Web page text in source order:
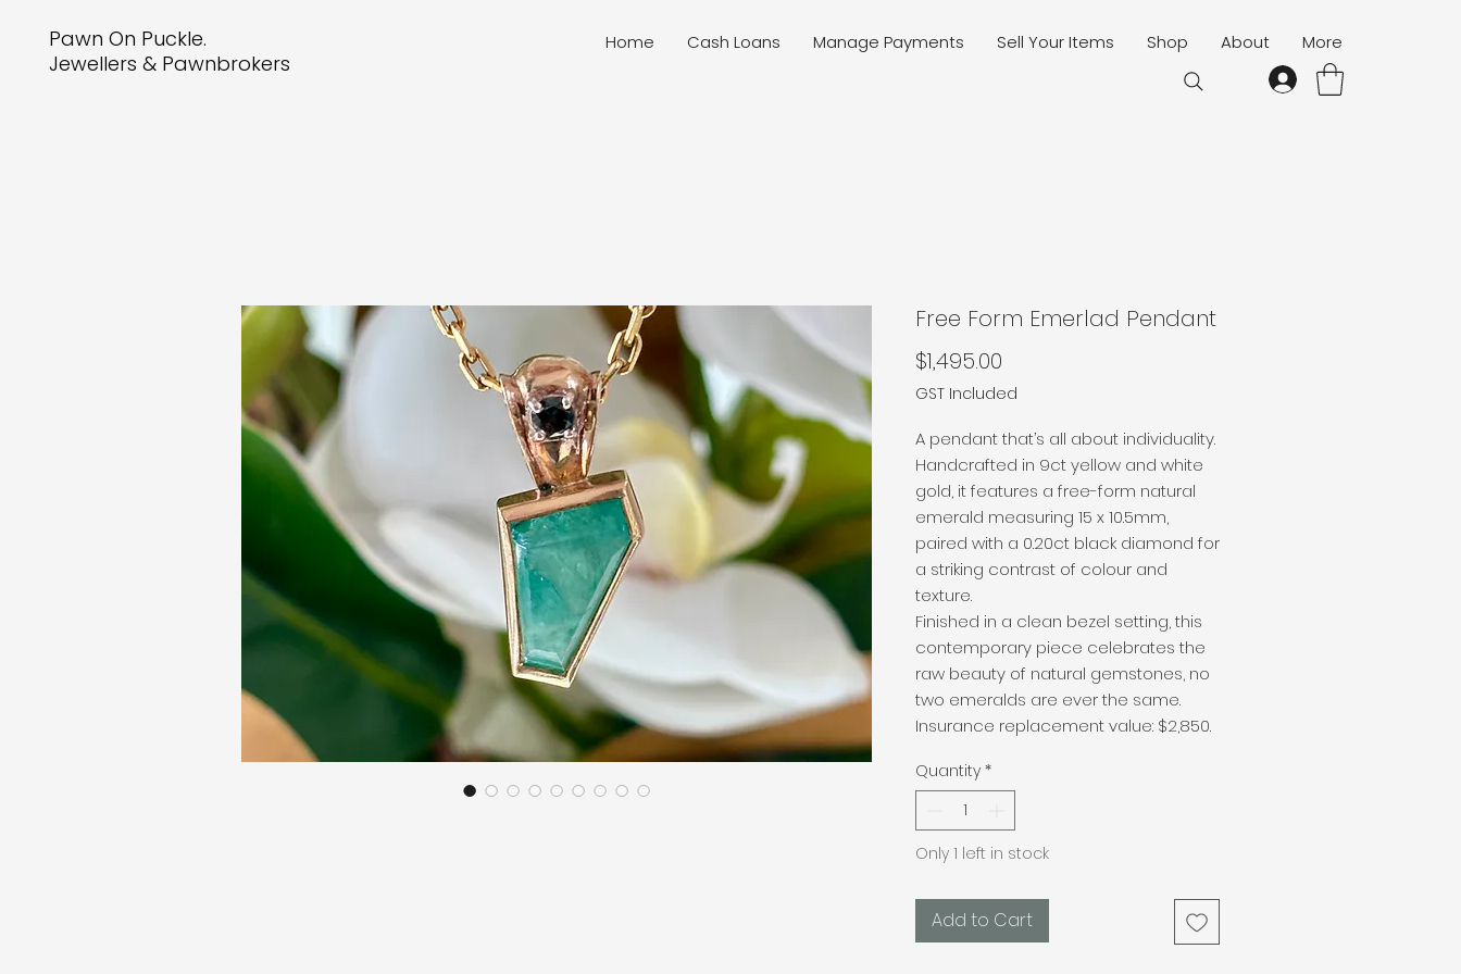
Pawn On Puckle.
Jewellers & Pawnbrokers
Home Cash Loans Manage Payments Sell Your Items Shop About More
Free Form Emerlad Pendant
$1,495.00
GST Included
A pendant that’s all about individuality.
Handcrafted in 9ct yellow and white
gold, it features a free-form natural
emerald measuring 15 x 10.5mm,
paired with a 0.20ct black diamond for
a striking contrast of colour and
texture.
Finished in a clean bezel setting, this
contemporary piece celebrates the
raw beauty of natural gemstones, no
two emeralds are ever the same.
Insurance replacement value: $2,850.
Quantity *
Only 1 left in stock
Add to Cart